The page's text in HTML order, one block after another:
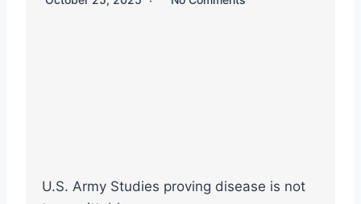
U.S. Army Studies proving disease is not